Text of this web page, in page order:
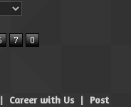
| Career with Us | Post